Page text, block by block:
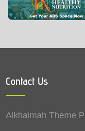
Iron
Vitamin
Copper
Contact Us
Alkhaimah Theme